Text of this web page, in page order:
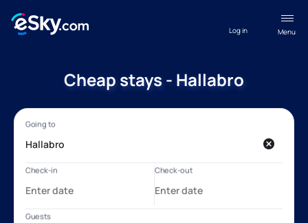
Menu
Log in
Cheap stays - Hallabro